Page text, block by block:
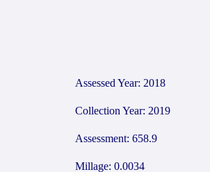
Assessed Year: 2018
Collection Year: 2019
Assessment: 658.9
Millage: 0.0034